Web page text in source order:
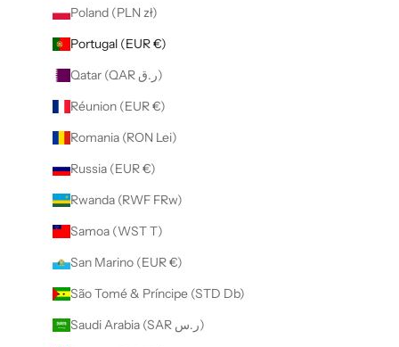
Poland (PLN zł)
Portugal (EUR €)
Qatar (QAR ر.ق)
Réunion (EUR €)
Romania (RON Lei)
Russia (EUR €)
Rwanda (RWF FRw)
Samoa (WST T)
San Marino (EUR €)
São Tomé & Príncipe (STD Db)
Saudi Arabia (SAR ر.س)